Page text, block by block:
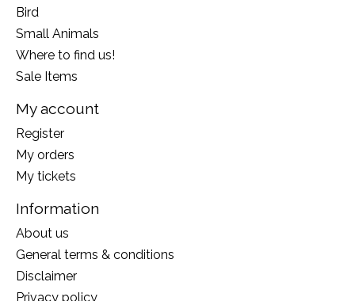
Bird
Small Animals
Where to find us!
Sale Items
My account
Register
My orders
My tickets
Information
About us
General terms & conditions
Disclaimer
Privacy policy